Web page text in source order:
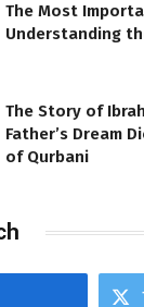
The Most
Understanding
The Story of
Father’s Dream
of Qurbani